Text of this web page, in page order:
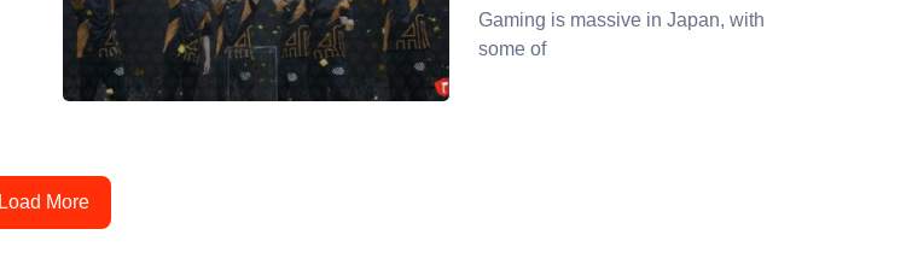
Gaming is massive in Japan, with
some of
Load More